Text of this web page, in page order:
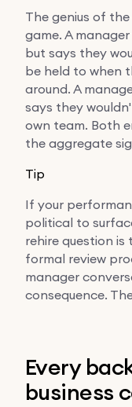
The genius of
game. A
but says they
be held to when
around. A
says they
own team. Both
the aggregate
Tip
If your
political to
rehire question
formal review
manager
consequence.
Every
business